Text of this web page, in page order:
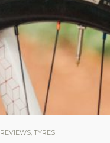
REVIEWS TYRES